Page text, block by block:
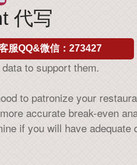
代写
服QQ&微信：273427
to support them.
to patronize your
accurate break-even
if you will have adequate